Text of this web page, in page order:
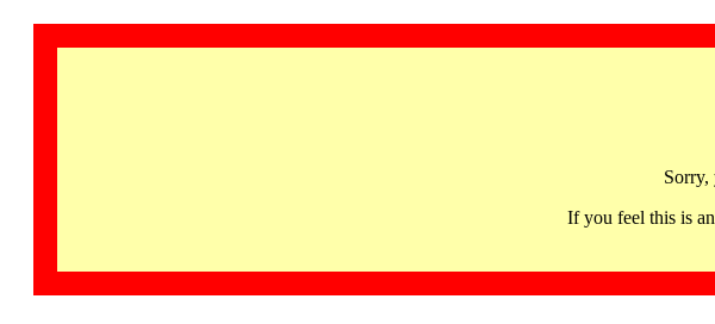
Sorry,
If you feel this is